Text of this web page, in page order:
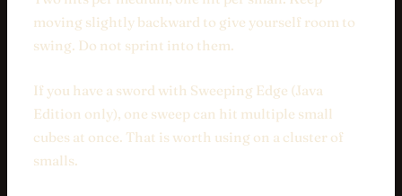
moving slightly backward to give yourself room to
swing. Do not sprint into them.
If you have a sword with Sweeping Edge (Java
Edition only), one sweep can hit multiple small
cubes at once. That is worth using on a cluster of
smalls.